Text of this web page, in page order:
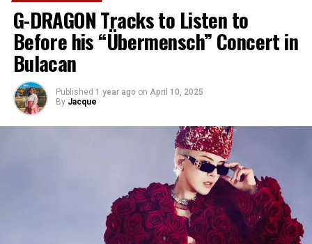
G-DRAGON Tracks to Listen to
Before his “Übermensch” Concert in
Bulacan
Published 1 year ago on April 10, 2025
By Jacque